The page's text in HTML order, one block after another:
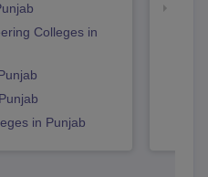
Colleges in
in Punjab